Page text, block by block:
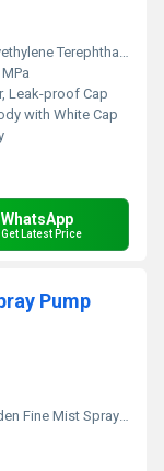
Terephthalate)
Leak-proof Cap
with White Cap
WhatsApp
Get Latest Price
Pump
Mist Spray Pump